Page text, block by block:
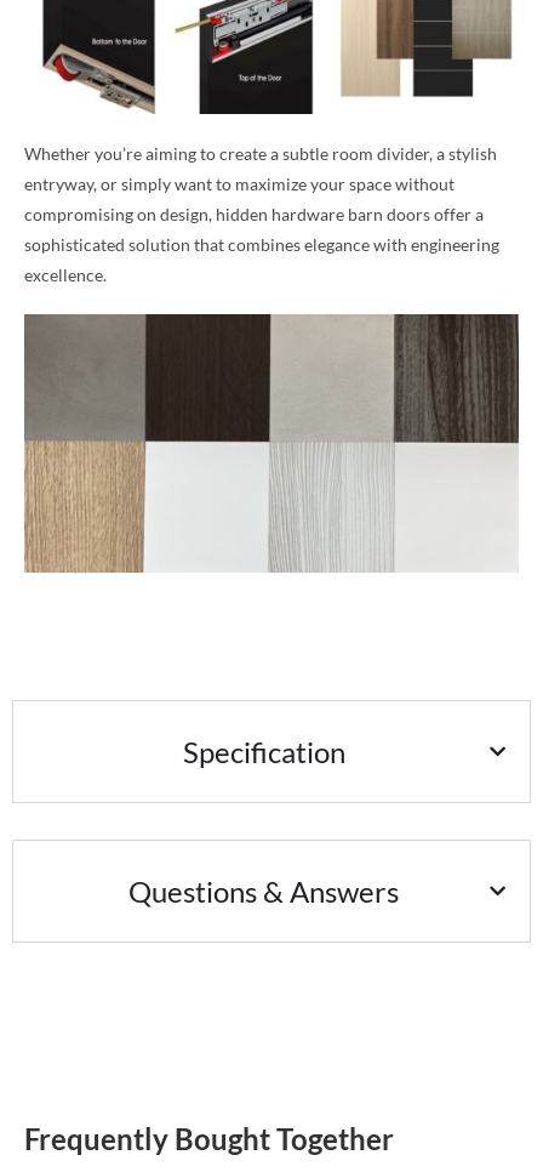
Whether you’re aiming to create a subtle room divider, a stylish
entryway, or simply want to maximize your space without
compromising on design, hidden hardware barn doors offer a
sophisticated solution that combines elegance with engineering
excellence.
Specification
Questions & Answers
Frequently Bought Together